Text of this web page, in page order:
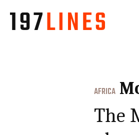
AFRICA
The